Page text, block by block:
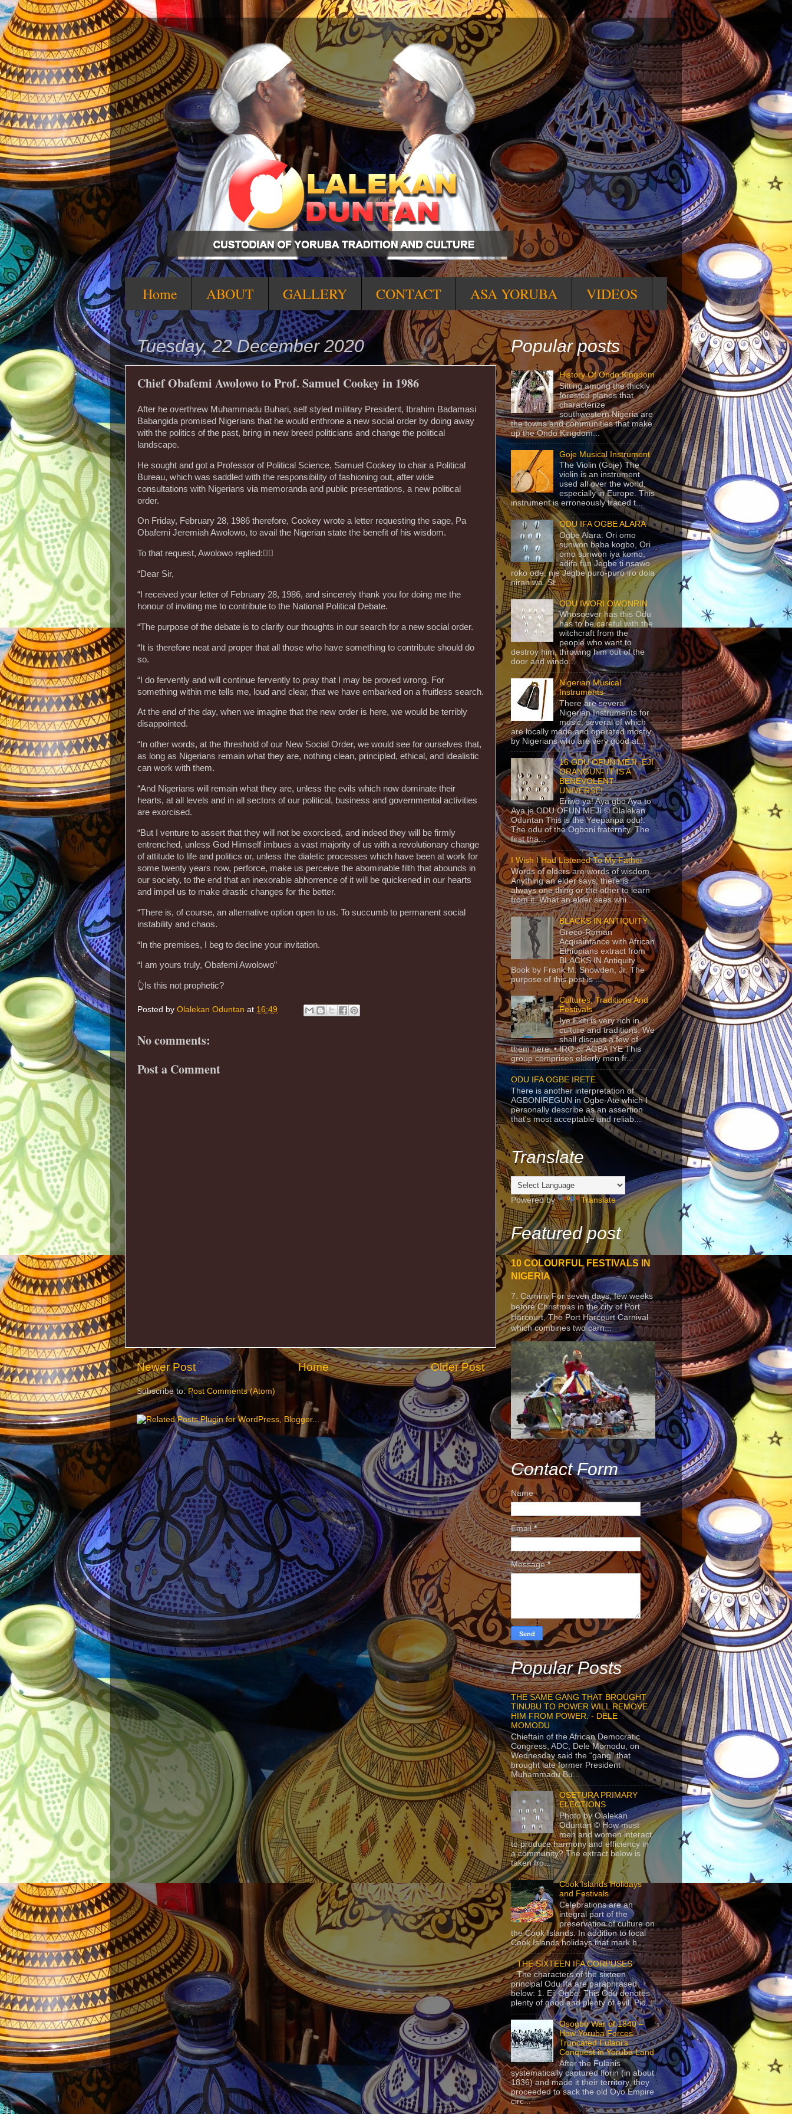
Home ABOUT GALLERY CONTACT ASA YORUBA VIDEOS
Tuesday, 22 December 2020
Chief Obafemi Awolowo to Prof. Samuel Cookey in 1986
After he overthrew Muhammadu Buhari, self styled military President, Ibrahim Badamasi
Babangida promised Nigerians that he would enthrone a new social order by doing away
with the politics of the past, bring in new breed politicians and change the political
landscape.
He sought and got a Professor of Political Science, Samuel Cookey to chair a Political
Bureau, which was saddled with the responsibility of fashioning out, after wide
consultations with Nigerians via memoranda and public presentations, a new political
order.
On Friday, February 28, 1986 therefore, Cookey wrote a letter requesting the sage, Pa
Obafemi Jeremiah Awolowo, to avail the Nigerian state the benefit of his wisdom.
To that request, Awolowo replied:👇🏽
“Dear Sir,
“I received your letter of February 28, 1986, and sincerely thank you for doing me the
honour of inviting me to contribute to the National Political Debate.
“The purpose of the debate is to clarify our thoughts in our search for a new social order.
“It is therefore neat and proper that all those who have something to contribute should do
so.
“I do fervently and will continue fervently to pray that I may be proved wrong. For
something within me tells me, loud and clear, that we have embarked on a fruitless search.
At the end of the day, when we imagine that the new order is here, we would be terribly
disappointed.
“In other words, at the threshold of our New Social Order, we would see for ourselves that,
as long as Nigerians remain what they are, nothing clean, principled, ethical, and idealistic
can work with them.
“And Nigerians will remain what they are, unless the evils which now dominate their
hearts, at all levels and in all sectors of our political, business and governmental activities
are exorcised.
“But I venture to assert that they will not be exorcised, and indeed they will be firmly
entrenched, unless God Himself imbues a vast majority of us with a revolutionary change
of attitude to life and politics or, unless the dialetic processes which have been at work for
some twenty years now, perforce, make us perceive the abominable filth that abounds in
our society, to the end that an inexorable abhorrence of it will be quickened in our hearts
and impel us to make drastic changes for the better.
“There is, of course, an alternative option open to us. To succumb to permanent social
instability and chaos.
“In the premises, I beg to decline your invitation.
“I am yours truly, Obafemi Awolowo”
👆Is this not prophetic?
Posted by Olalekan Oduntan at 16:49
No comments:
Post a Comment
Newer Post Older Post
Home
Subscribe to:Post Comments (Atom)
Popular posts
History Of Ondo Kingdom
Sitting among the thickly
forested planes that
characterize
southwestern Nigeria are
the towns and communities that make
up the Ondo Kingdom...
Goje Musical Instrument
The Violin (Goje) The
violin is an instrument
used all over the world,
especially in Europe. This
instrument is erroneously traced t...
ODU IFA OGBE ALARA
Ogbe Alara: Ori omo
sunwon baba kogbo, Ori
omo sunwon iya komo,
adifa fun Jegbe ti nsawo
roko ode, nje Jegbe puro-puro iro dola
niran wa. St...
ODU IWORI OWONRIN
Whosoever has this Odu
has to be careful with the
witchcraft from the
people who want to
destroy him, throwing him out of the
door and windo...
Nigerian Musical
Instruments
There are several
Nigerian Instruments for
music, several of which
are locally made and operated mostly
by Nigerians who are very good at...
16 ODU OFUN MEJI- EJI
ORANGUN- IT IS A
BENEVOLENT
UNIVERSE!
Eriwo ya! Aya gbo Aya to
Aya je ODU OFUN MEJI © Olalekan
Oduntan This is the Yeeparipa odu!.
The odu of the Ogboni fraternity. The
first tha...
I Wish I Had Listened To My Father
Words of elders are words of wisdom.
Anything an elder says, there is
always one thing or the other to learn
from it. What an elder sees whi...
BLACKS IN ANTIQUITY
Greco-Roman
Acquaintance with African
Ethiopians extract from
BLACKS IN Antiquity
Book by Frank M. Snowden, Jr. The
purpose of this post is ...
Cultures, Traditions And
Festivals
Iye Ekiti is very rich in
culture and traditions. We
shall discuss a few of
them here. • IRO or AGBA IYE This
group comprises elderly men fr...
ODU IFA OGBE IRETE
There is another interpretation of
AGBONIREGUN in Ogbe-Ate which I
personally describe as an assertion
that's most acceptable and reliab...
Translate
Powered by Translate
Featured post
10 COLOURFUL FESTIVALS IN
NIGERIA
7. Carniriv For seven days, few weeks
before Christmas in the city of Port
Harcourt, The Port Harcourt Carnival
which combines two carn...
Contact Form
Name
Email*
Message*
Popular Posts
THE SAME GANG THAT BROUGHT
TINUBU TO POWER WILL REMOVE
HIM FROM POWER. - DELE
MOMODU
Chieftain of the African Democratic
Congress, ADC, Dele Momodu, on
Wednesday said the “gang” that
brought late former President
Muhammadu Bu...
OSETURA PRIMARY
ELECTIONS
Photo by Olalekan
Oduntan © How must
men and women interact
to produce harmony and efficiency in
a community? The extract below is
taken fro...
Cook Islands Holidays
and Festivals
Celebrations are an
integral part of the
preservation of culture on
the Cook Islands. In addition to local
Cook Islands holidays that mark h...
THE SIXTEEN IFA CORPUSES
The characters of the sixteen
principal Odu Ifa are paraphrased
below: 1. Eji Ogbe: This Odu denotes
plenty of good and plenty of evil. Pic...
Osogbo War of 1840 –
How Yoruba Forces
Truncated Fulani’s
Conquest in Yoruba Land
After the Fulanis
systematically captured Ilorin (in about
1836) and made it their territory, they
proceeded to sack the old Oyo Empire
circ...